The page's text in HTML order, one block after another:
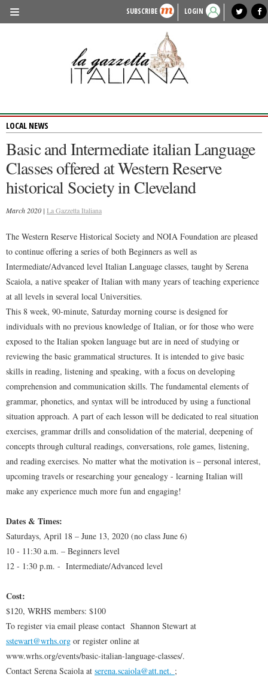
SUBSCRIBE LOGIN
lagazzettaitaliana.com
HISTORY & CULTURE
PEOPLE
FOOD & WINE
LIFESTYLE
FASHION
SPORTS
local news
LOCAL NEWS
Basic and Intermediate italian Language
Classes offered at Western Reserve
historical Society in Cleveland
March 2020 | La Gazzetta Italiana
The Western Reserve Historical Society and NOIA Foundation are pleased
to continue offering a series of both Beginners as well as
Intermediate/Advanced level Italian Language classes, taught by Serena
Scaiola, a native speaker of Italian with many years of teaching experience
at all levels in several local Universities.
This 8 week, 90-minute, Saturday morning course is designed for
individuals with no previous knowledge of Italian, or for those who were
exposed to the Italian spoken language but are in need of studying or
reviewing the basic grammatical structures. It is intended to give basic
skills in reading, listening and speaking, with a focus on developing
comprehension and communication skills. The fundamental elements of
grammar, phonetics, and syntax will be introduced by using a functional
situation approach. A part of each lesson will be dedicated to real situation
exercises, grammar drills and consolidation of the material, deepening of
concepts through cultural readings, conversations, role games, listening,
and reading exercises. No matter what the motivation is – personal interest,
upcoming travels or researching your genealogy - learning Italian will
make any experience much more fun and engaging!
Dates & Times:
Saturdays, April 18 – June 13, 2020 (no class June 6)
10 - 11:30 a.m. – Beginners level
12 - 1:30 p.m. - Intermediate/Advanced level
Cost:
$120, WRHS members: $100
To register via email please contact Shannon Stewart at
sstewart@wrhs.org or register online at
www.wrhs.org/events/basic-italian-language-classes/.
Contact Serena Scaiola at serena.scaiola@att.net. ;